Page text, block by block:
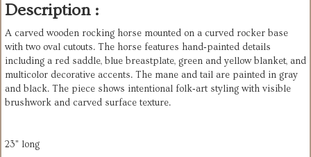
Description :
A carved wooden rocking horse mounted on a curved rocker base
with two oval cutouts. The horse features hand‑painted details
including a red saddle, blue breastplate, green and yellow blanket, and
multicolor decorative accents. The mane and tail are painted in gray
and black. The piece shows intentional folk‑art styling with visible
brushwork and carved surface texture.
23" long